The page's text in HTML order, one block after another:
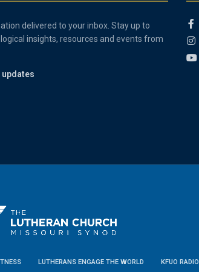
delivered to your inbox. Stay up to
insights, resources and events from
LUTHERANS ENGAGE THE WORLD KFUO RADIO